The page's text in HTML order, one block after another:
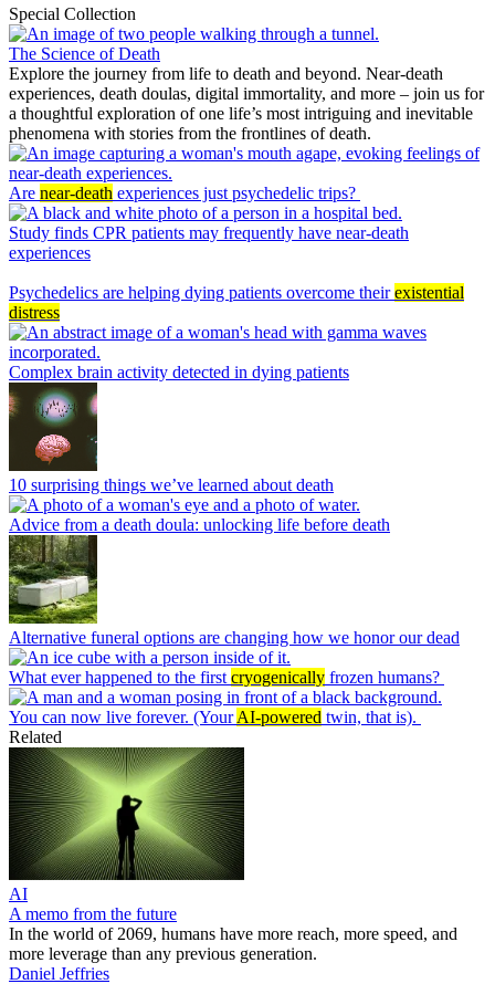
Special Collection
The Science of Death
Explore the journey from life to death and beyond. Near-death
experiences, death doulas, digital immortality, and more – join us for
a thoughtful exploration of one life’s most intriguing and inevitable
phenomena with stories from the frontlines of death.
Are near-death experiences just psychedelic trips?
Study finds CPR patients may frequently have near-death
experiences
Psychedelics are helping dying patients overcome theirexistential
distress
Complex brain activity detected in dying patients
10 surprising things we’ve learned about death
Advice from a death doula: unlocking life before death
Alternative funeral options are changing how we honor our dead
What ever happened to the first cryogenically frozen humans?
You can now live forever. (YourAI-powered twin, that is).
Related
AI
A memo from the future
In the world of 2069, humans have more reach, more speed, and
more leverage than any previous generation.
Daniel Jeffries